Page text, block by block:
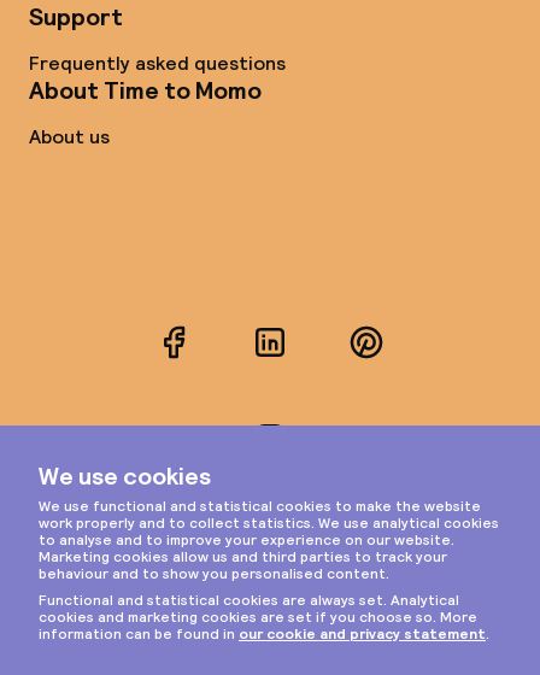
Support
Frequently asked questions
About Time to Momo
About us
FacebookLinkedInPinterest